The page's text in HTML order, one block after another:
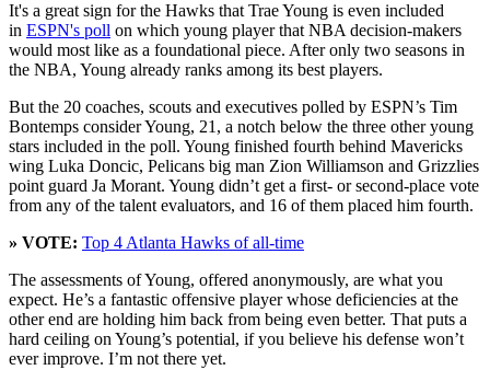
It's a great sign for the Hawks that Trae Young is even included
in ESPN's poll on which young player that NBA decision-makers
would most like as a foundational piece. After only two seasons in
the NBA, Young already ranks among its best players.
But the 20 coaches, scouts and executives polled by ESPN’s Tim
Bontemps consider Young, 21, a notch below the three other young
stars included in the poll. Young finished fourth behind Mavericks
wing Luka Doncic, Pelicans big man Zion Williamson and Grizzlies
point guard Ja Morant. Young didn’t get a first- or second-place vote
from any of the talent evaluators, and 16 of them placed him fourth.
» VOTE: Top 4 Atlanta Hawks of all-time
The assessments of Young, offered anonymously, are what you
expect. He’s a fantastic offensive player whose deficiencies at the
other end are holding him back from being even better. That puts a
hard ceiling on Young’s potential, if you believe his defense won’t
ever improve. I’m not there yet.